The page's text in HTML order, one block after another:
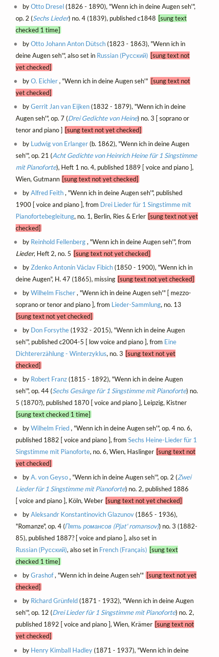
byOtto Dresel(1826 - 1890), "Wenn ich in deine Augen seh'",
op. 2 (Sechs Lieder) no. 4 (1839), published c1848 [sung text
checked 1 time]
byOtto Johann Anton Dütsch(1823 - 1863), "Wenn ich in
deine Augen seh'", also set in Russian (Русский) [sung text not
yet checked]
byO. Eichler, "Wenn ich in deine Augen seh'" [sung text not
yet checked]
byGerrit Jan van Eijken(1832 - 1879), "Wenn ich in deine
Augen seh'", op. 7 (Drei Gedichte von Heine) no. 3 [ soprano or
tenor and piano ] [sung text not yet checked]
by Ludwig von Erlanger(b. 1862), "Wenn ich in deine Augen
seh'", op. 21 (Acht Gedichte von Heinrich Heine für 1 Singstimme
mit Pianoforte), Heft 1 no. 4, published 1889 [ voice and piano ],
Wien, Gutmann [sung text not yet checked]
byAlfred Feith, "Wenn ich in deine Augen seh'", published
1900 [ voice and piano ], from Drei Lieder für 1 Singstimme mit
Pianofortebegleitung, no. 1, Berlin, Ries & Erler [sung text not yet
checked]
by Reinhold Fellenberg, "Wenn ich in deine Augen seh'", from
Lieder, Heft 2, no. 5 [sung text not yet checked]
byZdenko Antonín Václav Fibich(1850 - 1900), "Wenn ich in
deine Augen", H. 47 (1865), missing [sung text not yet checked]
byWilhelm Fischer, "Wenn ich in deine Augen seh'" [ mezzo-
soprano or tenor and piano ], from Lieder-Sammlung, no. 13
[sung text not yet checked]
by Don Forsythe(1932 - 2015), "Wenn ich in deine Augen
seh'", published c2004-5 [ low voice and piano ], from Eine
Dichtererzählung - Winterzyklus, no. 3 [sung text not yet
checked]
by Robert Franz(1815 - 1892), "Wenn ich in deine Augen
seh'", op. 44 (Sechs Gesänge für 1 Singstimme mit Pianoforte) no.
5 (1870?), published 1870 [ voice and piano ], Leipzig, Kistner
[sung text checked 1 time]
byWilhelm Fried, "Wenn ich in deine Augen seh'", op. 4 no. 6,
published 1882 [ voice and piano ], from Sechs Heine-Lieder für 1
Singstimme mit Pianoforte, no. 6, Wien, Haslinger [sung text not
yet checked]
byA. von Geyso, "Wenn ich in deine Augen seh'", op. 2 (Zwei
Lieder für 1 Singstimme mit Pianoforte) no. 2, published 1886
[ voice and piano ], Köln, Weber [sung text not yet checked]
byAleksandr Konstantinovich Glazunov(1865 - 1936),
"Romanze", op. 4 (Пять романсов (Pjat' romansov)) no. 3 (1882-
85), published 1887? [ voice and piano ], also set in
Russian (Русский), also set in French (Français) [sung text
checked 1 time]
byGrashof, "Wenn ich in deine Augen seh'" [sung text not yet
checked]
by Richard Grünfeld(1871 - 1932), "Wenn ich in deine Augen
seh'", op. 12 (Drei Lieder für 1 Singstimme mit Pianoforte) no. 2,
published 1892 [ voice and piano ], Wien, Krämer [sung text not
yet checked]
by Henry Kimball Hadley(1871 - 1937), "Wenn ich in deine